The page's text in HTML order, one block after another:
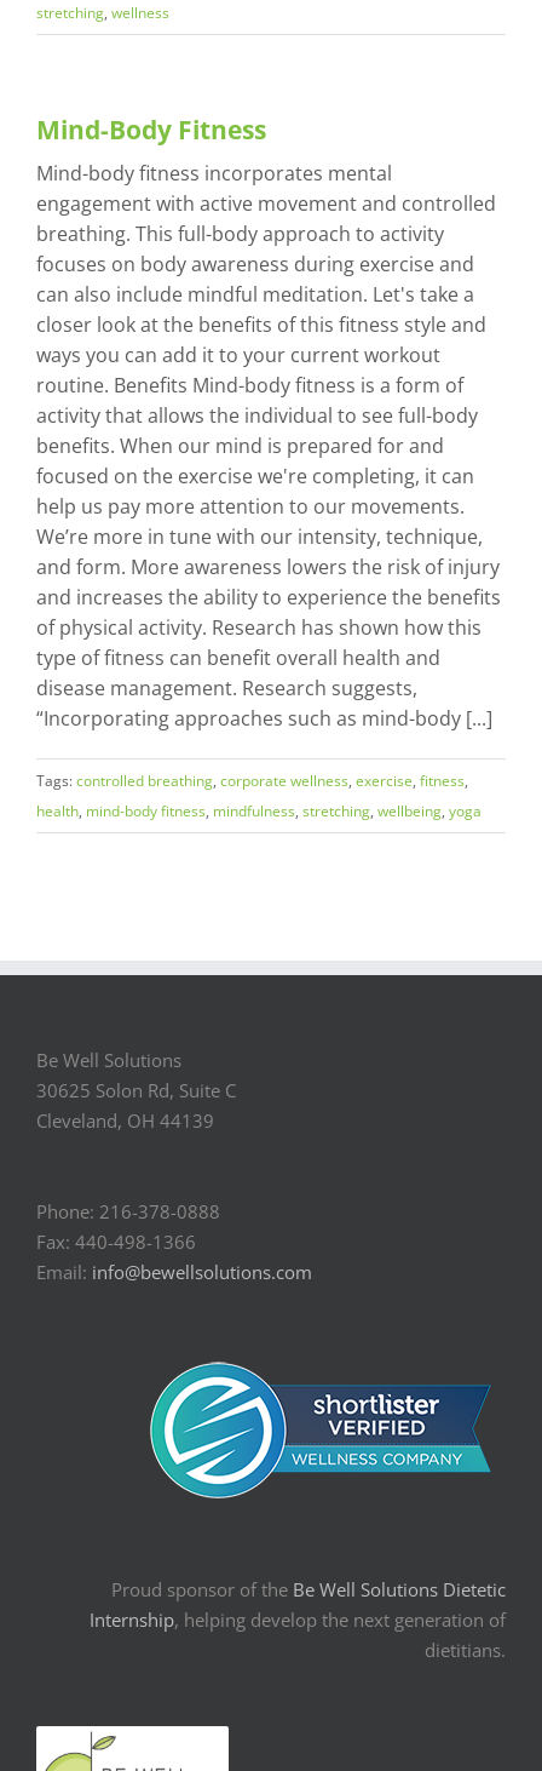
stretching, wellness
Mind-Body Fitness
Mind-body fitness incorporates mental
engagement with active movement and controlled
breathing. This full-body approach to activity
focuses on body awareness during exercise and
can also include mindful meditation. Let's take a
closer look at the benefits of this fitness style and
ways you can add it to your current workout
routine. Benefits Mind-body fitness is a form of
activity that allows the individual to see full-body
benefits. When our mind is prepared for and
focused on the exercise we're completing, it can
help us pay more attention to our movements.
We’re more in tune with our intensity, technique,
and form. More awareness lowers the risk of injury
and increases the ability to experience the benefits
of physical activity. Research has shown how this
type of fitness can benefit overall health and
disease management. Research suggests,
“Incorporating approaches such as mind-body [...]
Tags:controlled breathing, corporate wellness, exercise, fitness,
health, mind-body fitness, mindfulness, stretching, wellbeing, yoga
Be Well Solutions
30625 Solon Rd, Suite C
Cleveland, OH 44139
Phone: 216-378-0888
Fax: 440-498-1366
Email: info@bewellsolutions.com
Proud sponsor of the Be Well Solutions Dietetic
Internship, helping develop the next generation of
dietitians.